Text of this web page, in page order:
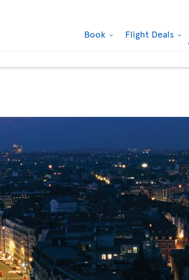
Book Flight Deals